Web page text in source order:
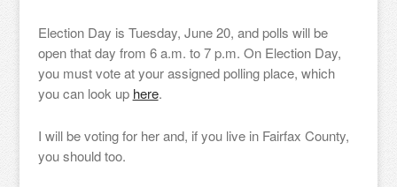
Election Day is Tuesday, June 20, and polls will be
open that day from 6 a.m. to 7 p.m. On Election Day,
you must vote at your assigned polling place, which
you can look up here.
I will be voting for her and, if you live in Fairfax County,
you should too.